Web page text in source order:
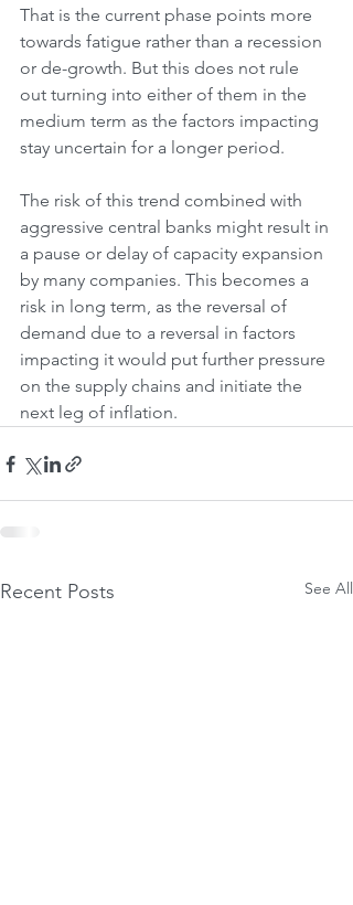
That is the current phase points more
towards fatigue rather than a recession
or de-growth. But this does not rule
out turning into either of them in the
medium term as the factors impacting
stay uncertain for a longer period.
The risk of this trend combined with
aggressive central banks might result in
a pause or delay of capacity expansion
by many companies. This becomes a
risk in long term, as the reversal of
demand due to a reversal in factors
impacting it would put further pressure
on the supply chains and initiate the
next leg of inflation.
Recent Posts See All